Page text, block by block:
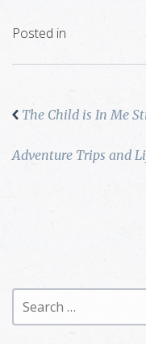
Posted in
The Child is In Me
Adventure Trips and
Search